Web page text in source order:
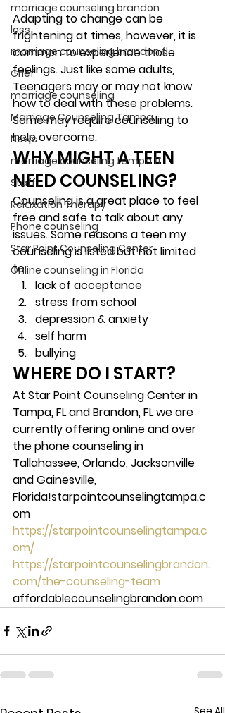
marriage counseling brandon
loss
marriage counseling brandon fl
Grief
marriage counseling
Marriage Counseling Tampa
News
marriage counseling tampa fl
Staff
Relaxation Therapy
Phone counseling
Star Point Counseling Center
Online counseling in Florida
Adapting to change can be
frightening at times, however, it is
common to experience those
feelings. Just like some adults,
Teenagers may or may not know
how to deal with these problems.
Some may require counseling to
help overcome.
WHY MIGHT A TEEN
NEED COUNSELING?
Counseling is a great place to feel
free and safe to talk about any
issues. Some reasons a teen my
counseling is listed but not limited
to:
lack of acceptance
stress from school
depression & anxiety
self harm
bullying
WHERE DO I START?
At Star Point Counseling Center in
Tampa, FL and Brandon, FL we are
currently offering online and over
the phone counseling in
Tallahassee, Orlando, Jacksonville
and Gainesville,
Florida!starpointcounselingtampa.c
om
https://starpointcounselingtampa.c
om/
https://starpointcounselingbrandon.
com/the-counseling-team
affordablecounselingbrandon.com